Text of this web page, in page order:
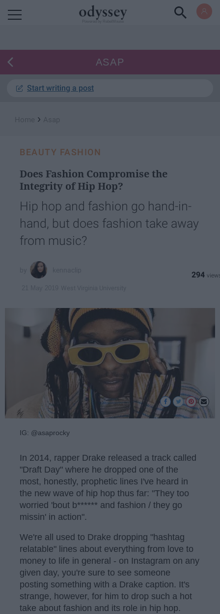
ASAP
Start writing a post
›
BEAUTY FASHION
Does Fashion Compromise the
Integrity of Hip Hop?
Hip hop and fashion go hand-in-
hand, but does fashion take away
from music?
294
IG: @asaprocky
In 2014, rapper Drake released a track called
"Draft Day" where he dropped one of the
most, honestly, prophetic lines I've heard in
the new wave of hip hop thus far: "They too
worried 'bout b****** and fashion / they go
missin' in action".
We're all used to Drake dropping "hashtag
relatable" lines about everything from love to
money to life in general - on Instagram on any
given day, you're sure to see someone
posting something with a Drake caption. It's
strange, however, for him to drop such a hot
take about fashion and its role in hip hop.